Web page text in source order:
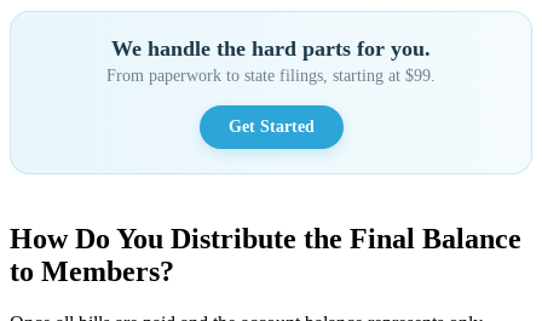
We handle the hard parts for you.
From paperwork to state filings, starting at $99.
Get Started
How Do You Distribute the Final Balance
to Members?